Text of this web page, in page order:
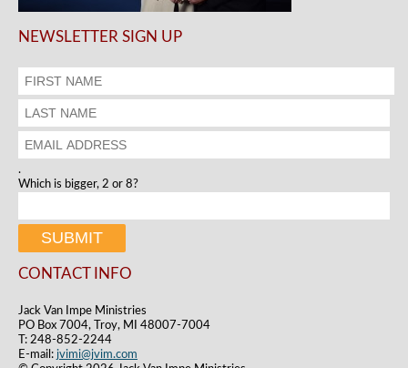
NEWSLETTER SIGN UP
.
Which is bigger, 2 or 8?
CONTACT INFO
Jack Van Impe Ministries
PO Box 7004, Troy, MI 48007-7004
T: 248-852-2244
E-mail: jvimi@jvim.com